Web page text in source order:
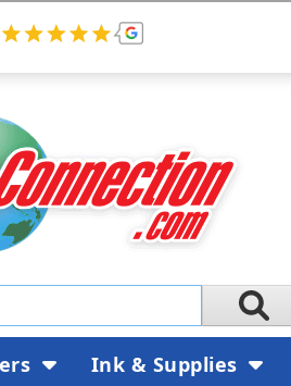
Ink & Supplies